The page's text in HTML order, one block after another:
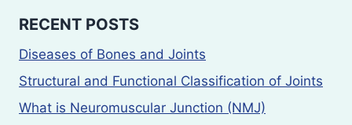
RECENT POSTS
Diseases of Bones and Joints
Structural and Functional Classification of Joints
What is Neuromuscular Junction (NMJ)